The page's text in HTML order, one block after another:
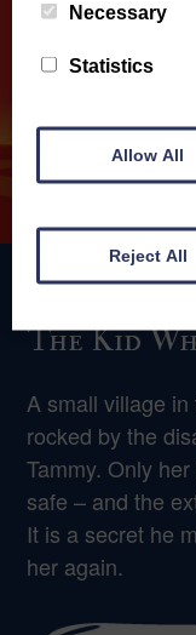
The Kid
A small village
rocked by the
Tammy. Only
safe – and the
It is a secret he
her again.
Necessary
Statistics
Allow All
Reject All